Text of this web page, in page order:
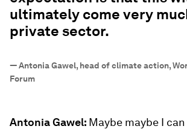
ultimately come very
private sector.
—Antonia Gawel, head of climate action,
Forum
Antonia Gawel: Maybe maybe I